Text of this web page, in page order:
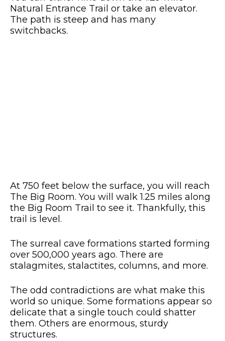
Natural Entrance Trail or take an elevator.
The path is steep and has many
switchbacks.
At 750 feet below the surface, you will reach
The Big Room. You will walk 1.25 miles along
the Big Room Trail to see it. Thankfully, this
trail is level.
The surreal cave formations started forming
over 500,000 years ago. There are
stalagmites, stalactites, columns, and more.
The odd contradictions are what make this
world so unique. Some formations appear so
delicate that a single touch could shatter
them. Others are enormous, sturdy
structures.